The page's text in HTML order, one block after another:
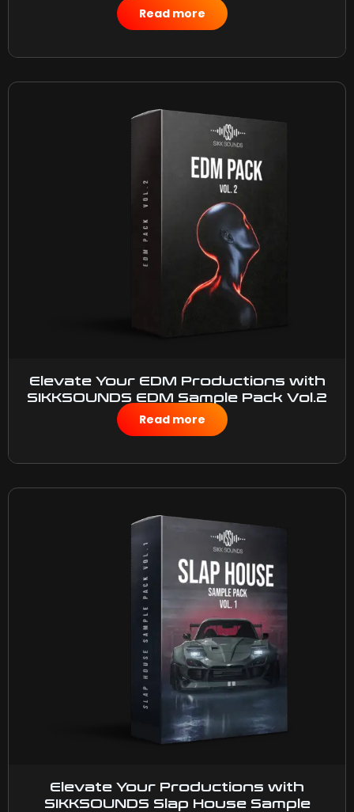
$10.00
Read more
Elevate Your EDM Productions with
SIKKSOUNDS EDM Sample Pack Vol.2
$45.00
Read more
Elevate Your Productions with
SIKKSOUNDS Slap House Sample